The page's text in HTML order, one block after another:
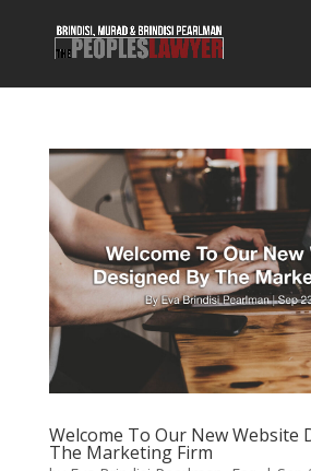
Welcome To Our New Website
The Marketing Firm